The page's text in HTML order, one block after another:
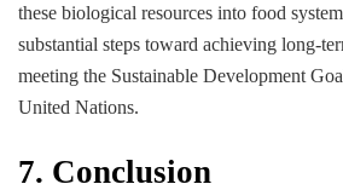
these biological resources into food
substantial steps toward achieving long-
meeting the Sustainable Development
United Nations.
7. Conclusion